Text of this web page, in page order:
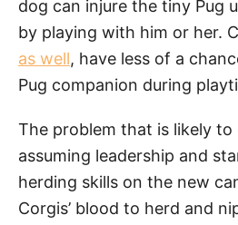
dog can injure the tiny Pug
by playing with him or her.
as well, have less of a
Pug companion during
The problem that is likely
assuming leadership and
herding skills on the new
Corgis’ blood to herd and